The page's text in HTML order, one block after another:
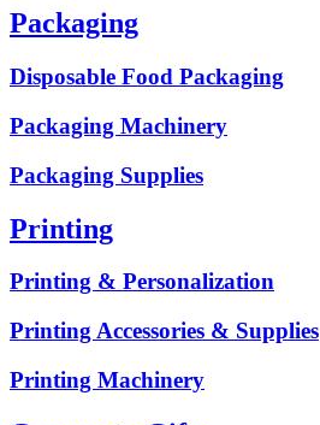
Packaging
Disposable Food Packaging
Packaging Machinery
Packaging Supplies
Printing
Printing & Personalization
Printing Accessories & Supplies
Printing Machinery